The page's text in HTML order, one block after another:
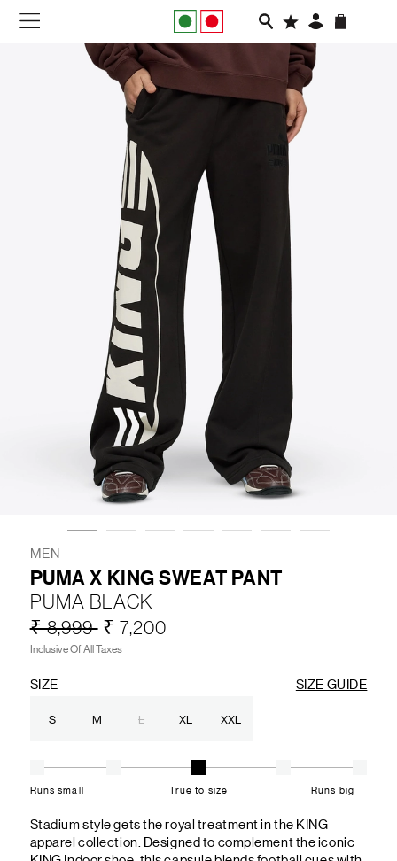
NEW IN
FOOTWEAR
RUNNING
SLIDES
VEGNONVEG
MEN
WOMEN
LIFESTYLE
BRANDS
MARKDOWNS
ABOUT USCONTACT / LOCATE US
SHIPPING INFORMATION
MEN
PUMA X KING SWEAT PANT
PUMA BLACK
₹ 8,999 ₹ 7,200
Inclusive Of All Taxes
SIZE SIZE GUIDE
S M L XL XXL
Runs small True to size Runs big
Stadium style gets the royal treatment in the KING
apparel collection. Designed to complement the iconic